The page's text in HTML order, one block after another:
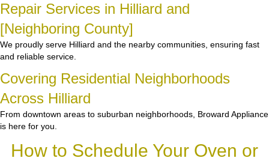
Repair Services in Hilliard and
[Neighboring County]
We proudly serve Hilliard and the nearby communities, ensuring fast
and reliable service.
Covering Residential Neighborhoods
Across Hilliard
From downtown areas to suburban neighborhoods, Broward Appliance
is here for you.
How to Schedule Your Oven or